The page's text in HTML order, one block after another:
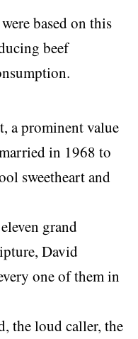
based on this
beef
a prominent value
in 1968 to
sweetheart and
grand
David
one of them in
the loud caller, the